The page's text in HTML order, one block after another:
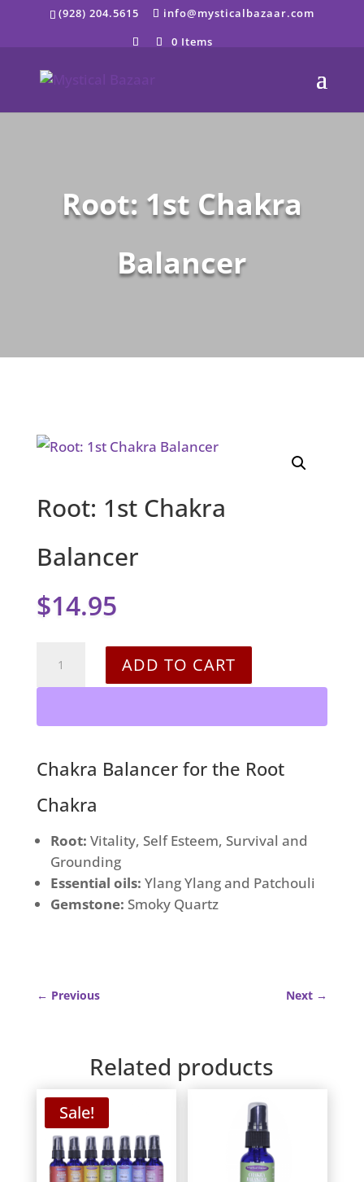
(928) 204.5615
info@mysticalbazaar.com
0 Items
Root: 1st Chakra
Balancer
Root: 1st Chakra
Balancer
$14.95
Balancer
ADD TO CART
Chakra Balancer for the Root
Chakra
Root: Vitality, Self Esteem, Survival and
Grounding
Essential oils: Ylang Ylang and Patchouli
Gemstone: Smoky Quartz
← Previous Next →
Related products
Sale!